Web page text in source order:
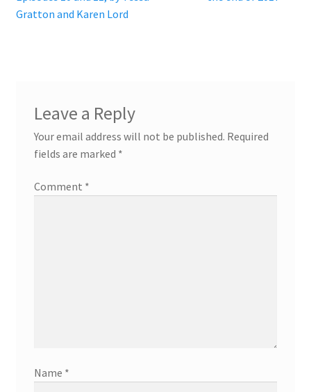
navigation
Gratton and Karen Lord
Leave a Reply
Your email address will not be published. Required
fields are marked *
Comment *
Name *